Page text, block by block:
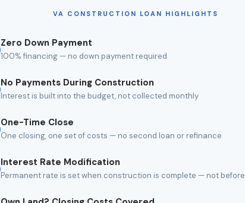
VA CONSTRUCTION LOAN HIGHLIGHTS
Zero Down Payment
100% financing — no down payment required
No Payments During Construction
Interest is built into the budget, not collected monthly
One-Time Close
One closing, one set of costs — no second loan or refinance
Interest Rate Modification
Permanent rate is set when construction is complete — not before